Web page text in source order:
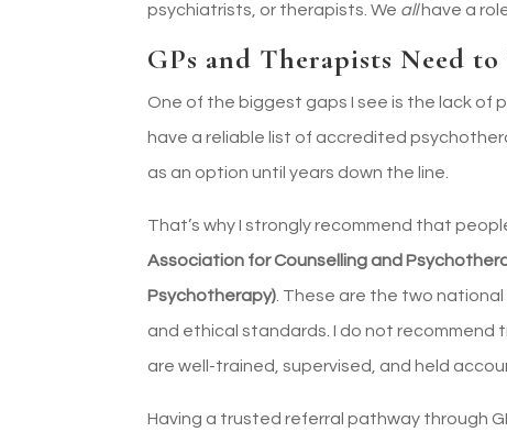
psychiatrists, or therapists. We allhave a
GPs and Therapists Need
One of the biggest gaps I see is the lack of
have a reliable list of accredited
as an option until years down the line.
That’s why I strongly recommend that
Association for Counselling and
Psychotherapy). These are the two
and ethical standards. I do not recommend
are well-trained, supervised, and held
Having a trusted referral pathway through